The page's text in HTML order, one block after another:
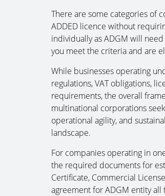
There are some categories of
ADDED licence without
individually as ADGM will
you meet the criteria and are
While businesses operating
regulations, VAT obligations,
requirements, the overall
multinational corporations
operational agility, and
landscape.
For companies operating in
the required documents for
Certificate, Commercial
agreement for ADGM entity